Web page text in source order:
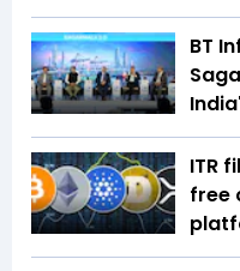
BT
ITR
free